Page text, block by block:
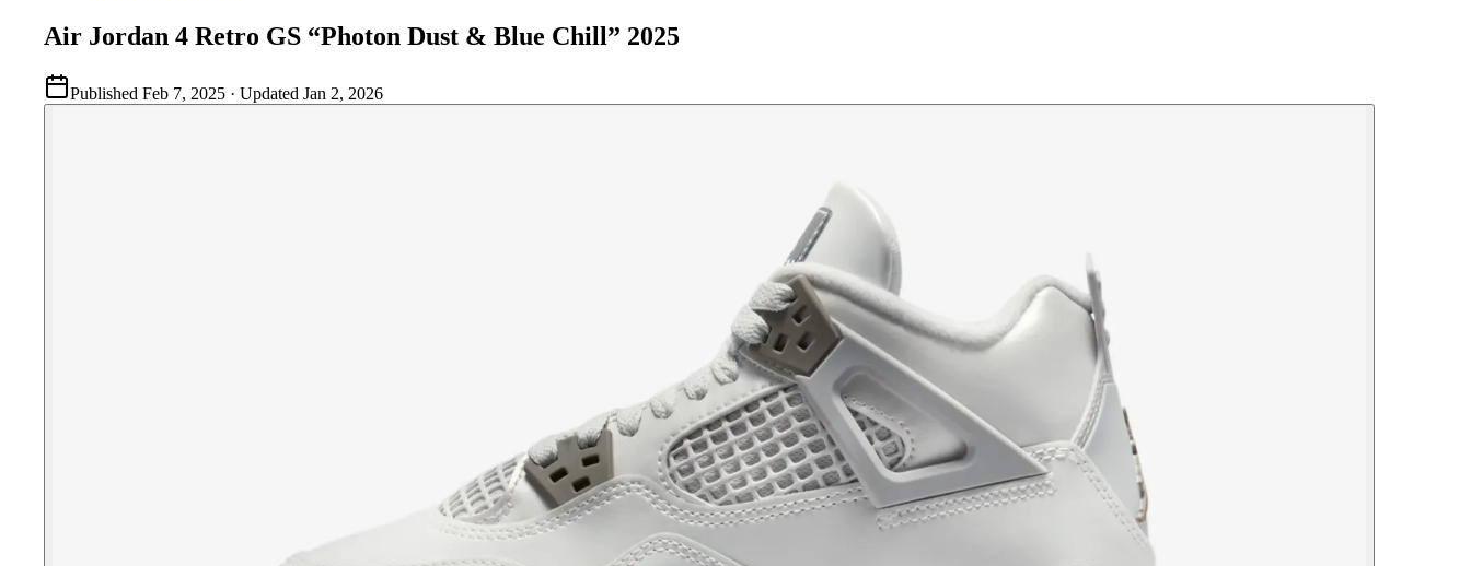
Air Jordan 4 Retro GS “Photon Dust & Blue Chill” 2025
Published Feb 7, 2025 · Updated Jan 2, 2026